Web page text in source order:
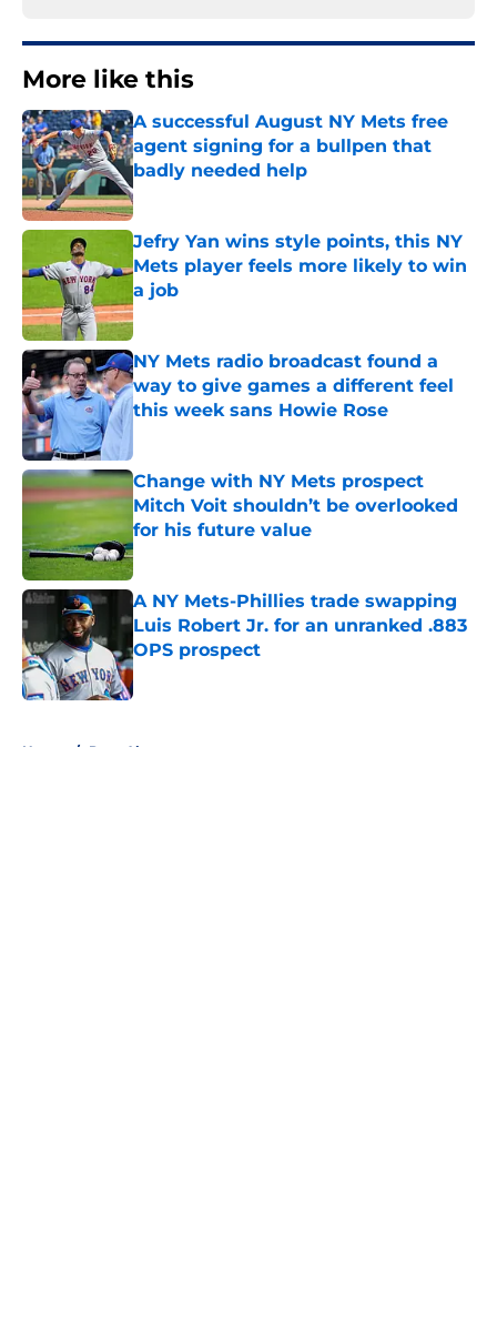
More like this
A successful August NY Mets free
agent signing for a bullpen that
badly needed help
Published by on Invalid Date
Jefry Yan wins style points, this NY
Mets player feels more likely to win
a job
Published by on Invalid Date
NY Mets radio broadcast found a
way to give games a different feel
this week sans Howie Rose
Change with NY Mets prospect
Mitch Voit shouldn’t be overlooked
for his future value
Published by on Invalid Date
A NY Mets-Phillies trade swapping
Luis Robert Jr. for an unranked .883
OPS prospect
Published by on Invalid Date
Home / Pete Alonso